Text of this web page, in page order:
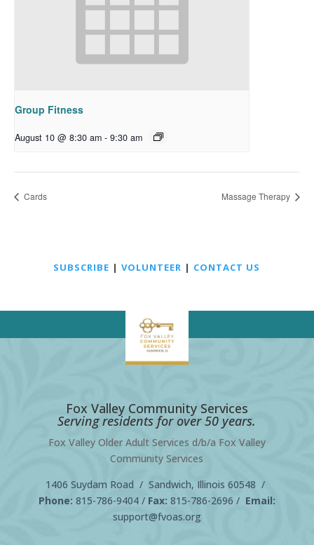
Group Fitness
August 10 @ 8:30 am - 9:30 am
Cards Massage Therapy
SUBSCRIBE |VOLUNTEER | CONTACT US
Fox Valley Community Services
Serving residents for over 50 years.
Fox Valley Older Adult Services d/b/a Fox Valley
Community Services
1406 Suydam Road / Sandwich, Illinois 60548 /
Phone: 815-786-9404/ Fax: 815-786-2696 / Email:
support@fvoas.org